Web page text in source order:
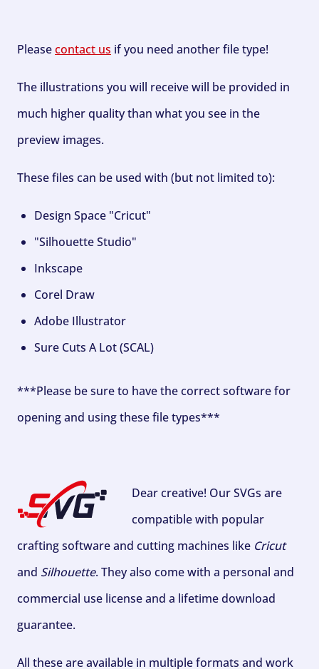
Pleasecontact us if you need another file type!
The illustrations you will receive will be provided in
much higher quality than what you see in the
preview images.
These files can be used with (but not limited to):
Design Space "Cricut"
"Silhouette Studio"
Inkscape
Corel Draw
Adobe Illustrator
Sure Cuts A Lot (SCAL)
***Please be sure to have the correct software for
opening and using these file types***
Dear creative! Our SVGs are
compatible with popular
crafting software and cutting machines like Cricut
and Silhouette. They also come with a personal and
commercial use license and a lifetime download
guarantee.
All these are available in multiple formats and work